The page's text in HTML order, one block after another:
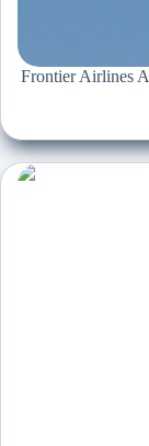
Frontier Airlines